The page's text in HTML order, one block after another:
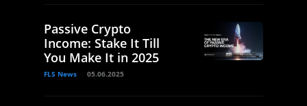
Passive Crypto
Income: Stake It Till
You Make It in 2025
FLS News 05.06.2025